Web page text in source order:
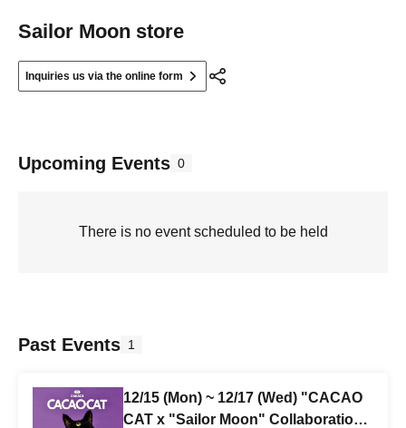
Sailor Moon store
Inquiries us via the online form
Upcoming Events 0
There is no event scheduled to be held
Past Events 1
12/15 (Mon) ~ 12/17 (Wed) "CACAO
CAT x "Sailor Moon" Collaboration